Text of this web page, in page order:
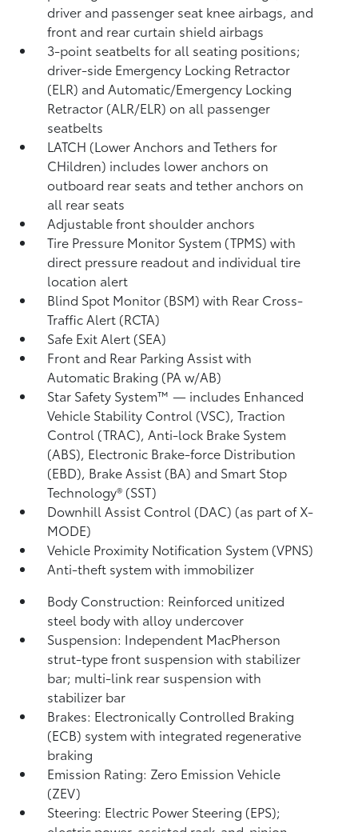
driver and passenger seat knee airbags, and
front and rear curtain shield airbags
3-point seatbelts for all seating positions;
driver-side Emergency Locking Retractor
(ELR) and Automatic/Emergency Locking
Retractor (ALR/ELR) on all passenger
seatbelts
LATCH (Lower Anchors and Tethers for
CHildren) includes lower anchors on
outboard rear seats and tether anchors on
all rear seats
Adjustable front shoulder anchors
Tire Pressure Monitor System (TPMS)with
direct pressure readout and individual tire
location alert
Blind Spot Monitor (BSM)with Rear Cross-
Traffic Alert (RCTA)
Safe Exit Alert (SEA)
Front and Rear Parking Assist with
Automatic Braking (PA w/AB)
Star Safety System™ — includes Enhanced
Vehicle Stability Control (VSC),Traction
Control (TRAC), Anti-lock Brake System
(ABS), Electronic Brake-force Distribution
(EBD), Brake Assist (BA) and Smart Stop
Technology® (SST)
Downhill Assist Control (DAC) (as part of X-
MODE)
Vehicle Proximity Notification System (VPNS)
Anti-theft system with immobilizer
Body Construction: Reinforced unitized
steel body with alloy undercover
Suspension: Independent MacPherson
strut-type front suspension with stabilizer
bar; multi-link rear suspension with
stabilizer bar
Brakes: Electronically Controlled Braking
(ECB) system with integrated regenerative
braking
Emission Rating: Zero Emission Vehicle
(ZEV)
Steering: Electric Power Steering (EPS);